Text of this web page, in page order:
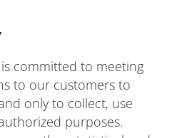
committed to meeting
to our customers to
only to collect, use
purposes.